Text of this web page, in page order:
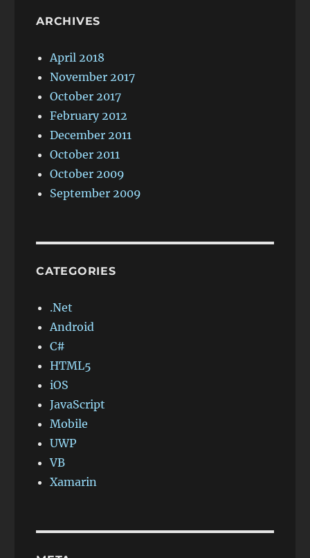
ARCHIVES
April 2018
November 2017
October 2017
February 2012
December 2011
October 2011
October 2009
September 2009
CATEGORIES
.Net
Android
C#
HTML5
iOS
JavaScript
Mobile
UWP
VB
Xamarin